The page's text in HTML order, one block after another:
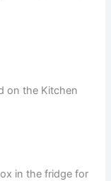
on the Kitchen
in the fridge for